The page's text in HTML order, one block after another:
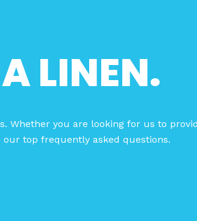
LINEN.
Whether you are looking for us to
top frequently asked questions.